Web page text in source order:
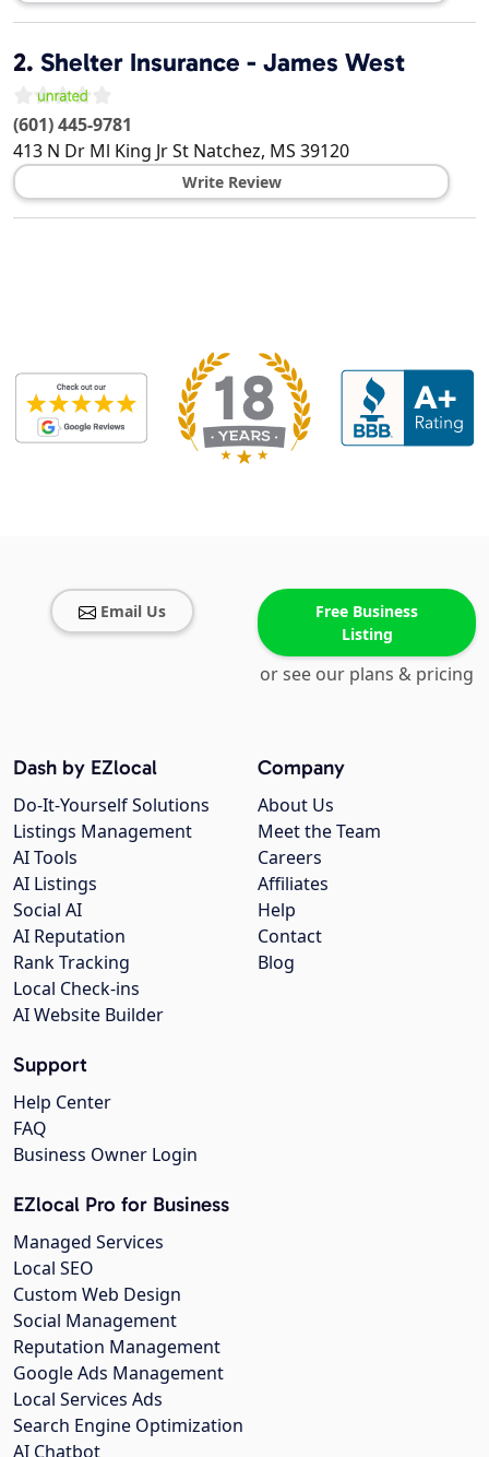
2. Shelter Insurance - James West
(601) 445-9781
413 N Dr Ml King Jr St Natchez, MS 39120
Write Review
Email Us
Free Business
Listing
or see our plans & pricing
Company
About Us
Meet the Team
Careers
Affiliates
Help
Contact
Blog
Dash by EZlocal
Do-It-Yourself Solutions
Listings Management
AI Tools
AI Listings
Social AI
AI Reputation
Rank Tracking
Local Check-ins
AI Website Builder
Support
Help Center
FAQ
Business Owner Login
EZlocal Pro for Business
Managed Services
Local SEO
Custom Web Design
Social Management
Reputation Management
Google Ads Management
Local Services Ads
Search Engine Optimization
AI Chatbot